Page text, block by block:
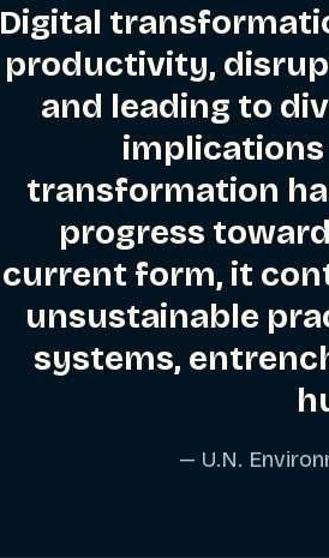
Digital
productivity,
and leading to
transformation
progress
current form, it
unsustainable
systems,
— U.N.